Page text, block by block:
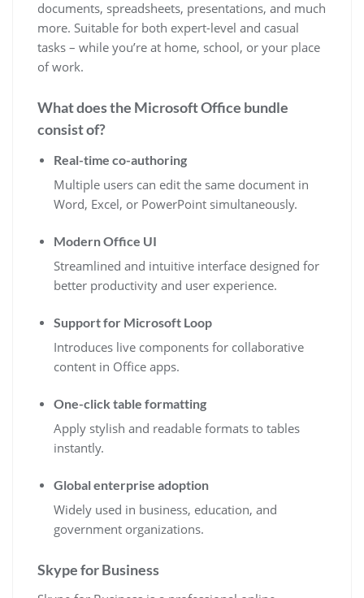
documents, spreadsheets, presentations, and much
more. Suitable for both expert-level and casual
tasks – while you’re at home, school, or your place
of work.
What does the Microsoft Office bundle
consist of?
Real-time co-authoring
Multiple users can edit the same document in
Word, Excel, or PowerPoint simultaneously.
Modern Office UI
Streamlined and intuitive interface designed for
better productivity and user experience.
Support for Microsoft Loop
Introduces live components for collaborative
content in Office apps.
One-click table formatting
Apply stylish and readable formats to tables
instantly.
Global enterprise adoption
Widely used in business, education, and
government organizations.
Skype for Business